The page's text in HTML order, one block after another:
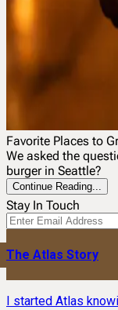
Favorite Places to
We asked the
burger in Seattle?
Continue Reading...
Stay In Touch
The Atlas Story
I started Atlas